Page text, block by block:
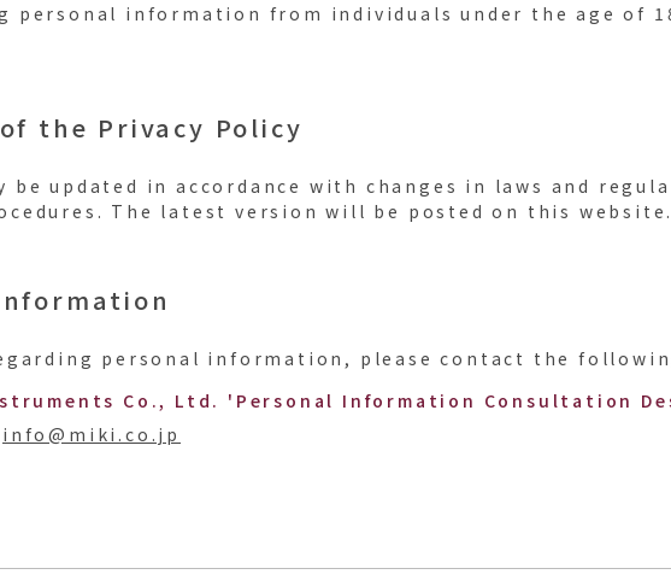
personal information from individuals under the age of
the Privacy Policy
be updated in accordance with changes in laws and
The latest version will be posted on this website.
personal information, please contact the
Co., Ltd. 'Personal Information Consultation
info@miki.co.jp